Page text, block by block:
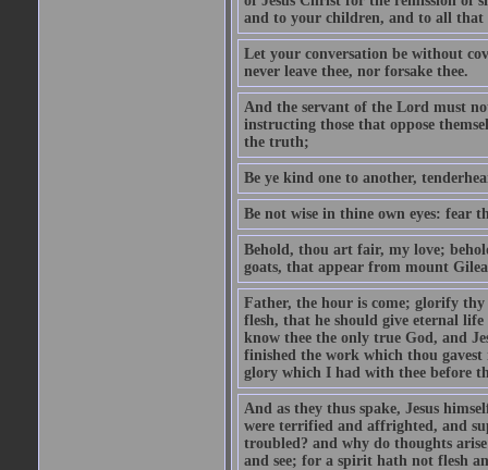
and to your children, and to all that
Let your conversation be without
never leave thee, nor forsake thee.
And the servant of the Lord must
instructing those that oppose
the truth;
Be ye kind one to another,
Be not wise in thine own eyes: fear
Behold, thou art fair, my love;
goats, that appear from mount
Father, the hour is come; glorify
flesh, that he should give eternal
know thee the only true God, and
finished the work which thou
glory which I had with thee before
And as they thus spake, Jesus
were terrified and affrighted, and
troubled? and why do thoughts
and see; for a spirit hath not flesh